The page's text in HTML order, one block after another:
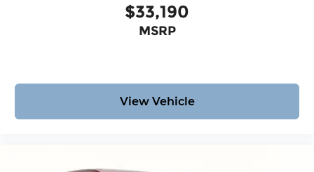
$33,190
MSRP
View Vehicle